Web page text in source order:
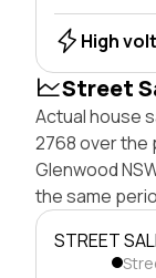
High
Street
Actual house
2768 over the
Glenwood
the same
STREET